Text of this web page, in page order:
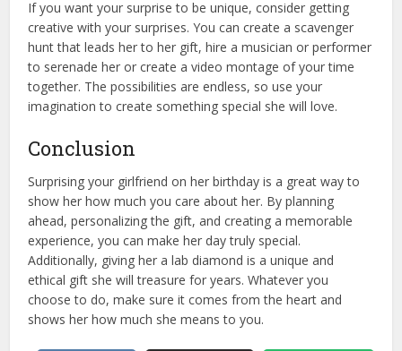
If you want your surprise to be unique, consider getting
creative with your surprises. You can create a scavenger
hunt that leads her to her gift, hire a musician or performer
to serenade her or create a video montage of your time
together. The possibilities are endless, so use your
imagination to create something special she will love.
Conclusion
Surprising your girlfriend on her birthday is a great way to
show her how much you care about her. By planning
ahead, personalizing the gift, and creating a memorable
experience, you can make her day truly special.
Additionally, giving her a lab diamond is a unique and
ethical gift she will treasure for years. Whatever you
choose to do, make sure it comes from the heart and
shows her how much she means to you.